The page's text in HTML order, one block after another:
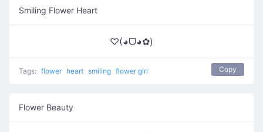
Smiling Flower Heart
♡(◕ᗜ◕✿)
Tags: flower heart smiling flower girl Copy
Flower Beauty